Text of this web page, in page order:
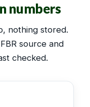
numbers
nothing stored.
source and
checked.